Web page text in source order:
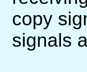
copy
signals